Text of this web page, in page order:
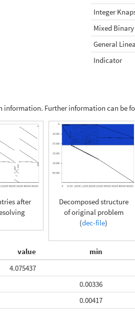
Integer
Mixed Binary
General
Indicator
information. Further information can be
after
Decomposed structure
of original problem
(dec-file)
value min
4.075437
0.00336
0.00417